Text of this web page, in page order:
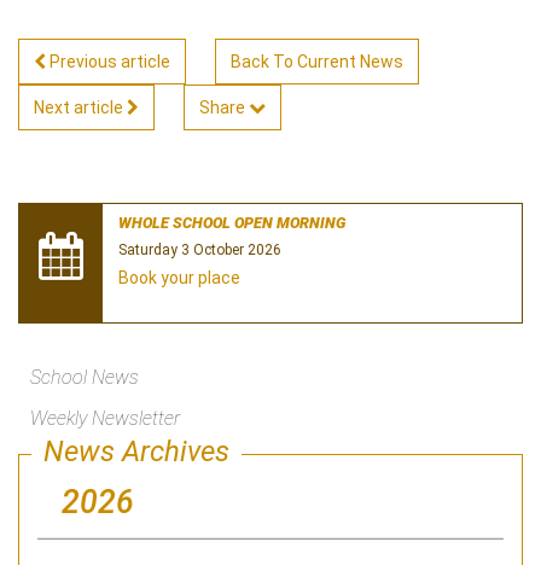
Previous article Back To Current News
Next article Share
WHOLE SCHOOL OPEN MORNING
Saturday 3 October 2026
Book your place
School News
Weekly Newsletter
News Archives
2026